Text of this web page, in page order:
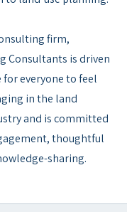
firm,
Consultants is driven
for everyone to feel
in the land
and is committed
thoughtful
sharing.